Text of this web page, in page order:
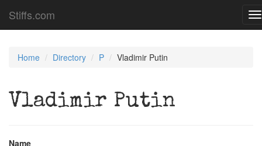
Stiffs.com
Home Directory P Vladimir Putin
Vladimir Putin
Name